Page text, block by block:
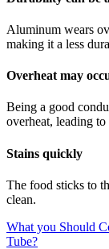
Aluminum wears
making it a less
Overheat may
Being a good
overheat, leading
Stains quickly
The food sticks to
clean.
What you Should
Tube?